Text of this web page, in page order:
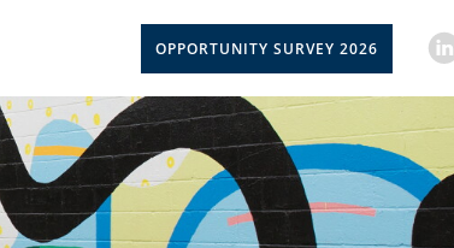
OPPORTUNITY SURVEY 2026